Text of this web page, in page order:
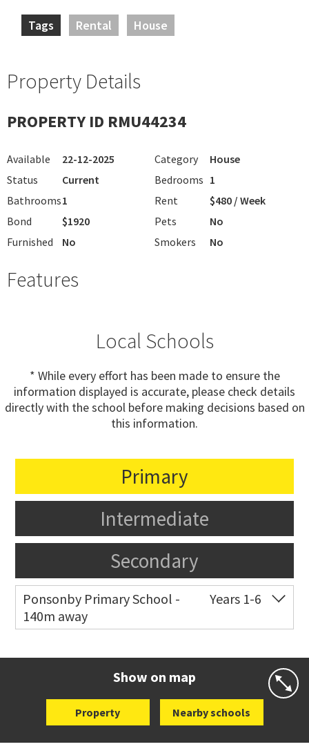
Tags Rental House
Property Details
PROPERTY ID RMU44234
Available 22-12-2025 Category
House
Status
Current Bedrooms 1
Bathrooms1 Rent
$480 / Week
Bond
$1920 Pets
No
Furnished
No Smokers No
Features
Local Schools
* While every effort has been made to ensure the
information displayed is accurate, please check details
directly with the school before making decisions based on
this information.
Primary
Intermediate
Secondary
Ponsonby Primary School -
140m away
Years 1-6
Show on map
Property Nearby schools